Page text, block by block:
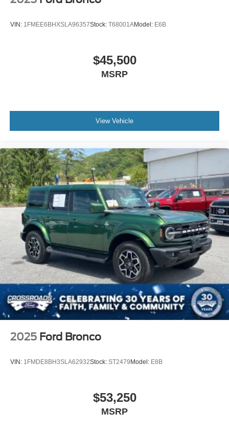
rear view camera with grid lines assists with
maneuvering, while the powder-coated tube step and front
This 2023 Bronco Big Bend represents a clear choice for
buyers who want genuine off-road capability without
visit the showroom and experience this vehicle firsthand.
warm alloy beauty ring and beadlock capable wheels
VIN: 1FMEE6BHXSLA96357Stock: T68001AModel: E6B
$45,500
MSRP
View Vehicle
2025 Ford Bronco
VIN: 1FMDE8BH3SLA62932Stock: ST2479 Model: E8B
$53,250
MSRP